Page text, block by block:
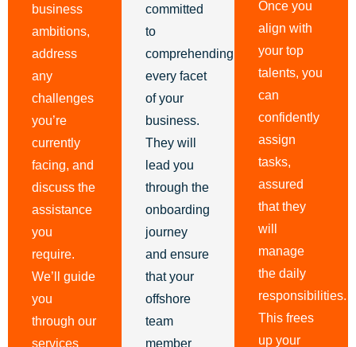
business
ambitions,
address
any
challenges
you’re
currently
facing, and
discuss the
assistance
you
require.
We’ll guide
you
through our
services
committed
to
comprehending
every facet
of your
business.
They will
lead you
through the
onboarding
journey
and ensure
that your
offshore
team
member
Once you
align with
your top
talents, you
can
confidently
assign
tasks,
assured
that they
will
manage
the daily
responsibilities.
This frees
up your